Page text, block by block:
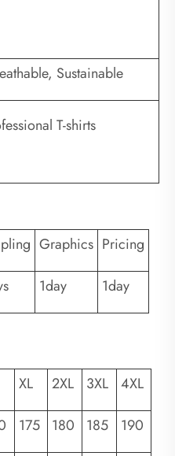
Sustainable
T-shirts
Graphics Pricing
1day 1day
XL 2XL 3XL 4XL
175 180 185 190